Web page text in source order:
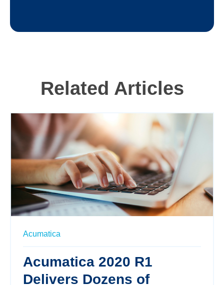
Related Articles
Acumatica
Acumatica 2020 R1
Delivers Dozens of